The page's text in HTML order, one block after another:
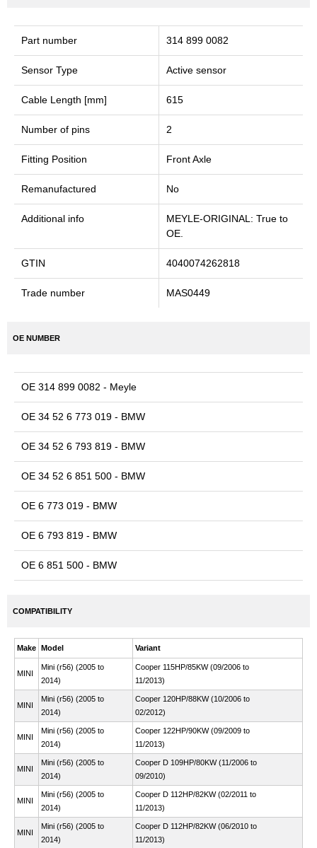
Part number 314 899 0082
Sensor Type Active sensor
Cable Length [mm] 615
Number of pins 2
Fitting Position Front Axle
Remanufactured No
Additional info
MEYLE-ORIGINAL: True to
OE.
GTIN 4040074262818
Trade number MAS0449
OE NUMBER
OE 314 899 0082 - Meyle
OE 34 52 6 773 019 - BMW
OE 34 52 6 793 819 - BMW
OE 34 52 6 851 500 - BMW
OE 6 773 019 - BMW
OE 6 793 819 - BMW
OE 6 851 500 - BMW
COMPATIBILITY
Make Model Variant
MINI
Mini (r56) (2005 to
2014)
Cooper 115HP/85KW (09/2006 to
11/2013)
MINI
Mini (r56) (2005 to
2014)
Cooper 120HP/88KW (10/2006 to
02/2012)
MINI
Mini (r56) (2005 to
2014)
Cooper 122HP/90KW (09/2009 to
11/2013)
MINI
Mini (r56) (2005 to
2014)
Cooper D 109HP/80KW (11/2006 to
09/2010)
MINI
Mini (r56) (2005 to
2014)
Cooper D 112HP/82KW (02/2011 to
11/2013)
MINI
Mini (r56) (2005 to
2014)
Cooper D 112HP/82KW (06/2010 to
11/2013)